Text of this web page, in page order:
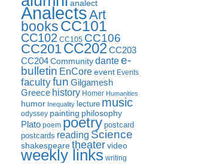
analect
AnalectsArt
booksCC101
CC102 CC105 CC106
CC201 CC202CC203
CC204 Community dantee-
bulletin EnCore event Events
facultyfun Gilgamesh
Greece history Homer Humanities
humor Inequality lecture music
odyssey painting philosophy
Plato poem poetry postcard
postcards reading Science
shakespearetheatervideo
weekly links writing